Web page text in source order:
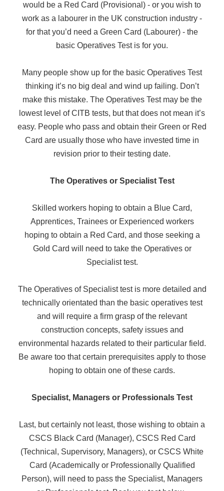
would be a Red Card (Provisional) - or you wish to
work as a labourer in the UK construction industry -
for that you’d need a Green Card (Labourer) - the
basic Operatives Test is for you.
Many people show up for the basic Operatives Test
thinking it’s no big deal and wind up failing. Don’t
make this mistake. The Operatives Test may be the
lowest level of CITB tests, but that does not mean it’s
easy. People who pass and obtain their Green or Red
Card are usually those who have invested time in
revision prior to their testing date.
The Operatives or Specialist Test
Skilled workers hoping to obtain a Blue Card,
Apprentices, Trainees or Experienced workers
hoping to obtain a Red Card, and those seeking a
Gold Card will need to take the Operatives or
Specialist test.
The Operatives of Specialist test is more detailed and
technically orientated than the basic operatives test
and will require a firm grasp of the relevant
construction concepts, safety issues and
environmental hazards related to their particular field.
Be aware too that certain prerequisites apply to those
hoping to obtain one of these cards.
Specialist, Managers or Professionals Test
Last, but certainly not least, those wishing to obtain a
CSCS Black Card (Manager), CSCS Red Card
(Technical, Supervisory, Managers), or CSCS White
Card (Academically or Professionally Qualified
Person), will need to pass the Specialist, Managers